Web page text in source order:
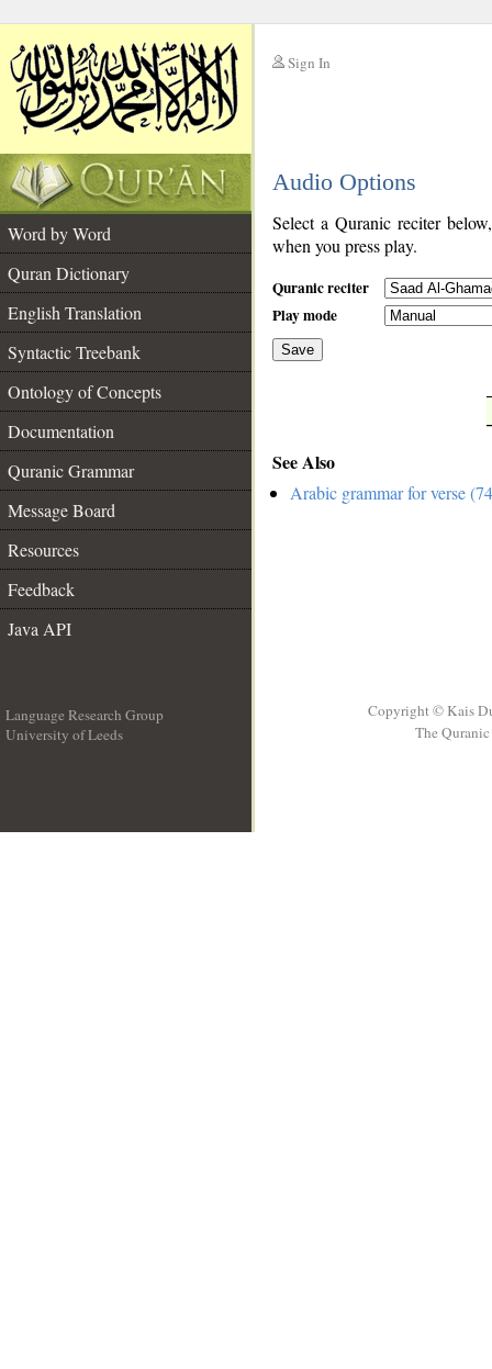
Sign In
Audio Options
Word by Word
Quran Dictionary
English Translation
Syntactic Treebank
Ontology of Concepts
Documentation
Quranic Grammar
Message Board
Resources
Feedback
Java API
Select a Quranic reciter
when you press play.
Quranic reciter
Play mode
Save
See Also
Arabic grammar for verse
Language Research Group
University of Leeds
Copyright © Kais
The